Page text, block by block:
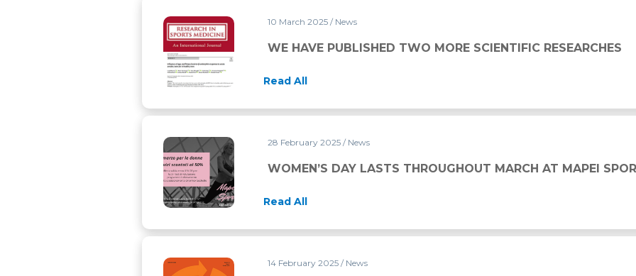
WE HAVE PUBLISHED TWO MORE SCIENTIFIC RESEARCHES
10 March 2025 / News
WE HAVE PUBLISHED TWO MORE SCIENTIFIC RESEARCHES
Read All
WOMEN’S DAY LASTS THROUGHOUT MARCH AT MAPEI SPORT
28 February 2025 / News
WOMEN’S DAY LASTS THROUGHOUT MARCH AT MAPEI
Read All
THE FIRST RESEARCH PUBLISHED IN 2025 IS DEDICATED TO RUGBY
14 February 2025 / News